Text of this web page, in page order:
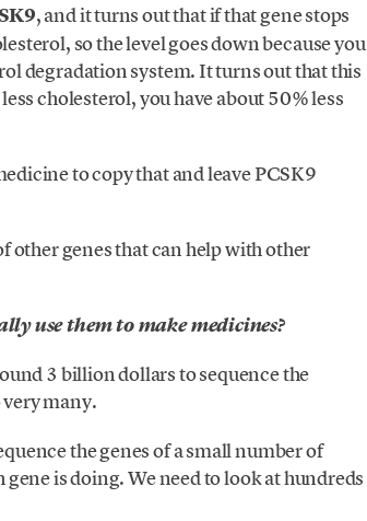
, and it turns out that if that gene stops
so the level goes down because you
degradation system. It turns out that this
cholesterol, you have about 50% less
to copy that and leave PCSK9
other genes that can help with other
use them to make medicines?
3 billion dollars to sequence the
very many.
the genes of a small number of
is doing. We need to look at hundreds